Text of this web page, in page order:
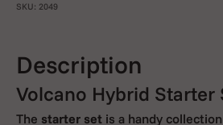
SKU: 2049
Description
Volcano Hybrid Starter
The starter set is a handy